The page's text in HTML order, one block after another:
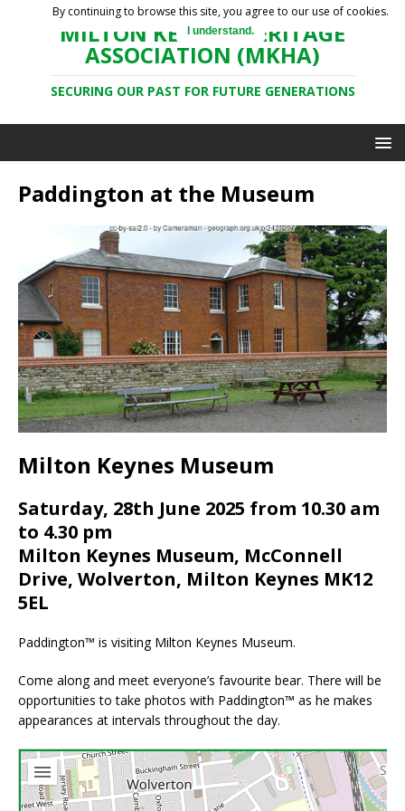
MILTON KEYNES HERITAGE
ASSOCIATION (MKHA)
SECURING OUR PAST FOR FUTURE GENERATIONS
Paddington at the Museum
Milton Keynes Museum
Saturday, 28th June 2025 from 10.30 am
to 4.30 pm
Milton Keynes Museum, McConnell
Drive, Wolverton, Milton Keynes MK12
5EL
Paddington™ is visiting Milton Keynes Museum.
Come along and meet everyone’s favourite bear. There will be
opportunities to take photos with Paddington™ as he makes
appearances at intervals throughout the day.
By continuing to browse this site, you agree to our use of cookies.
I understand.